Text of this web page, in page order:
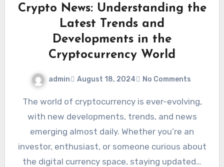
Crypto News: Understanding the
Latest Trends and
Developments in the
Cryptocurrency World
admin August 18, 2024 No Comments
The world of cryptocurrency is ever-evolving,
with new developments, trends, and news
emerging almost daily. Whether you’re an
investor, enthusiast, or someone curious about
the digital currency space, staying updated…